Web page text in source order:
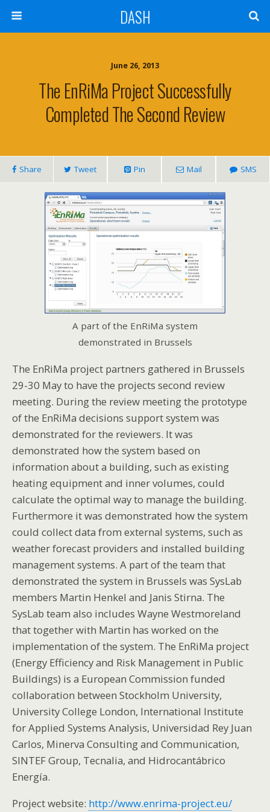
DASH
June 26, 2013
The EnRiMa Project Successfully
Completed The Second Review
Share Tweet Pin Mail SMS
A part of the EnRiMa system
demonstrated in Brussels
The EnRiMa project partners gathered in Brussels
29-30 May to have the projects second review
meeting. During the review meeting the prototype
of the EnRiMa decisions support system was
demonstrated for the reviewers. It was
demonstrated how the system based on
information about a building, such as existing
heating equipment and inner volumes, could
calculate the optimal way to manage the building.
Furthermore it was demonstrated how the system
could collect data from external systems, such as
weather forecast providers and installed building
management systems. A part of the team that
demonstrated the system in Brussels was SysLab
members Martin Henkel and Janis Stirna. The
SysLab team also includes Wayne Westmoreland
that together with Martin has worked on the
implementation of the system. The EnRiMa project
(Energy Efficiency and Risk Management in Public
Buildings) is a European Commission funded
collaboration between Stockholm University,
University College London, International Institute
for Applied Systems Analysis, Universidad Rey Juan
Carlos, Minerva Consulting and Communication,
SINTEF Group, Tecnalia, and Hidrocantábrico
Energía.
Project website: http://www.enrima-project.eu/